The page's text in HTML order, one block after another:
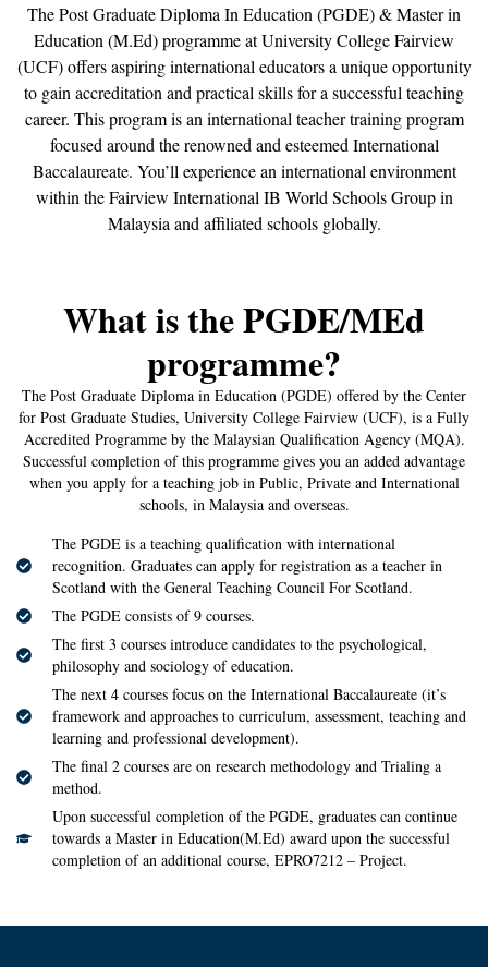
The Post Graduate Diploma In Education (PGDE) & Master in
Education (M.Ed) programme at University College Fairview
(UCF) offers aspiring international educators a unique opportunity
to gain accreditation and practical skills for a successful teaching
career. This program is an international teacher training program
focused around the renowned and esteemed International
Baccalaureate. You’ll experience an international environment
within the Fairview International IB World Schools Group in
Malaysia and affiliated schools globally.
What is the PGDE/MEd
programme?
The Post Graduate Diploma in Education (PGDE) offered by the Center
for Post Graduate Studies, University College Fairview (UCF), is a Fully
Accredited Programme by the Malaysian Qualification Agency (MQA).
Successful completion of this programme gives you an added advantage
when you apply for a teaching job in Public, Private and International
schools, in Malaysia and overseas.
The PGDE is a teaching qualification with international
recognition. Graduates can apply for registration as a teacher in
Scotland with the General Teaching Council For Scotland.
The PGDE consists of 9 courses.
The first 3 courses introduce candidates to the psychological,
philosophy and sociology of education.
The next 4 courses focus on the International Baccalaureate (it’s
framework and approaches to curriculum, assessment, teaching and
learning and professional development).
The final 2 courses are on research methodology and Trialing a
method.
Upon successful completion of the PGDE, graduates can continue
towards a Master in Education(M.Ed) award upon the successful
completion of an additional course, EPRO7212 – Project.